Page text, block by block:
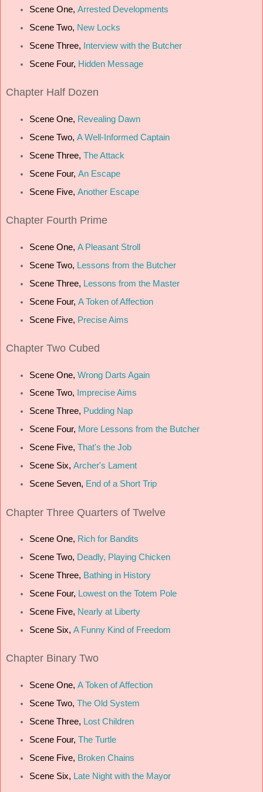
Scene One, Arrested Developments
Scene Two, New Locks
Scene Three,
Interview with the Butcher
Scene Four, Hidden Message
Chapter Half Dozen
Scene One, Revealing Dawn
Scene Two, A Well-Informed Captain
Scene Three, The Attack
Scene Four, An Escape
Scene Five, Another Escape
Chapter Fourth Prime
Scene One, A Pleasant Stroll
Scene Two, Lessons from the Butcher
Scene Three, Lessons from the Master
Scene Four, A Token of Affection
Scene Five, Precise Aims
Chapter Two Cubed
Scene One, Wrong Darts Again
Scene Two,
Imprecise Aims
Scene Three, Pudding Nap
Scene Four, More Lessons from the Butcher
Scene Five, That's the Job
Scene Six, Archer's Lament
Scene Seven, End of a Short Trip
Chapter Three Quarters of Twelve
Scene One, Rich for Bandits
Scene Two, Deadly, Playing Chicken
Scene Three, Bathing in History
Scene Four, Lowest on the Totem Pole
Scene Five, Nearly at Liberty
Scene Six, A Funny Kind of Freedom
Chapter Binary Two
Scene One, A Token of Affection
Scene Two, The Old System
Scene Three, Lost Children
Scene Four, The Turtle
Scene Five, Broken Chains
Scene Six, Late Night with the Mayor